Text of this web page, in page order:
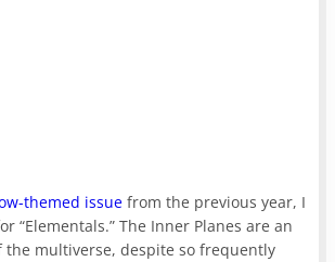
themed issue from the previous year, I
“Elementals.” The Inner Planes are an
multiverse, despite so frequently